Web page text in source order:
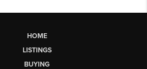
HOME
LISTINGS
BUYING